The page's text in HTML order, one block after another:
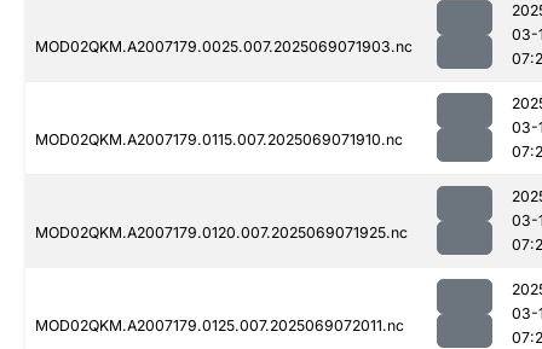
MOD02QKM.A2007179.0025.007.2025069071903.nc
03-
MOD02QKM.A2007179.0115.007.2025069071910.nc
03-
MOD02QKM.A2007179.0120.007.2025069071925.nc
03-
MOD02QKM.A2007179.0125.007.2025069072011.nc
03-